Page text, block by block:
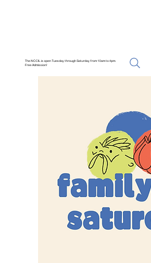
The NCCIL is open Tuesday through Saturday from 10am to 4pm.
Free Admission!